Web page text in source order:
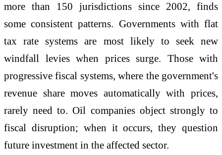
more than 150 jurisdictions since 2002, finds
some consistent patterns. Governments with flat
tax rate systems are most likely to seek new
windfall levies when prices surge. Those with
progressive fiscal systems, where the government's
revenue share moves automatically with prices,
rarely need to. Oil companies object strongly to
fiscal disruption; when it occurs, they question
future investment in the affected sector.